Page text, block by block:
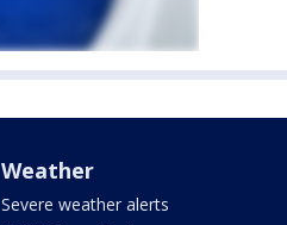
Weather
Severe weather alerts